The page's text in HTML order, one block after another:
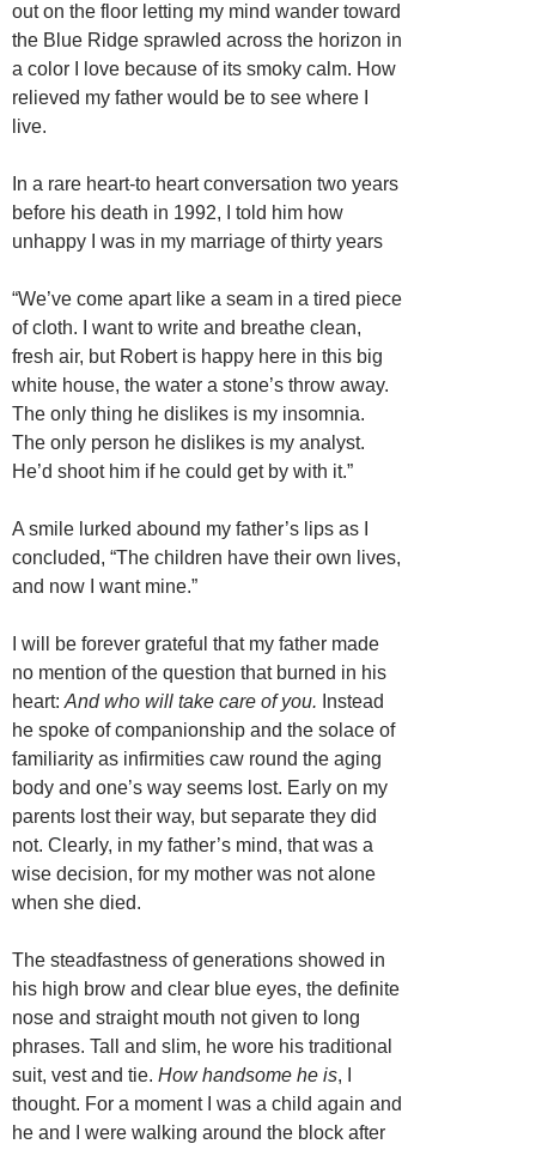
out on the floor letting my mind wander toward
the Blue Ridge sprawled across the horizon in
a color I love because of its smoky calm. How
relieved my father would be to see where I
live.
In a rare heart-to heart conversation two years
before his death in 1992, I told him how
unhappy I was in my marriage of thirty years
“We’ve come apart like a seam in a tired piece
of cloth. I want to write and breathe clean,
fresh air, but Robert is happy here in this big
white house, the water a stone’s throw away.
The only thing he dislikes is my insomnia.
The only person he dislikes is my analyst.
He’d shoot him if he could get by with it.”
A smile lurked abound my father’s lips as I
concluded, “The children have their own lives,
and now I want mine.”
I will be forever grateful that my father made
no mention of the question that burned in his
heart: And who will take care of you. Instead
he spoke of companionship and the solace of
familiarity as infirmities caw round the aging
body and one’s way seems lost. Early on my
parents lost their way, but separate they did
not. Clearly, in my father’s mind, that was a
wise decision, for my mother was not alone
when she died.
The steadfastness of generations showed in
his high brow and clear blue eyes, the definite
nose and straight mouth not given to long
phrases. Tall and slim, he wore his traditional
suit, vest and tie. How handsome he is, I
thought. For a moment I was a child again and
he and I were walking around the block after